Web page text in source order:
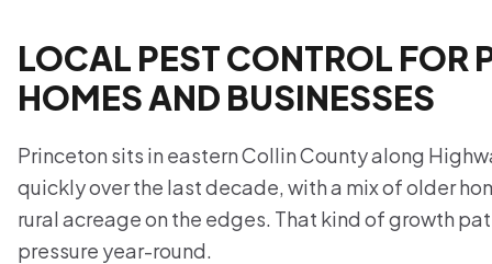
LOCAL PEST CONTROL FOR
HOMES AND BUSINESSES
Princeton sits in eastern Collin County along
quickly over the last decade, with a mix of older
rural acreage on the edges. That kind of growth
pressure year-round.